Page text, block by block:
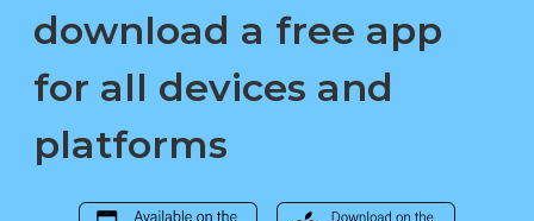
download a free app
for all devices and
platforms